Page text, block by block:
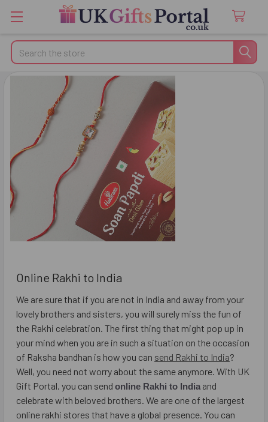
Search
Online Rakhi to India
We are sure that if you are not in India and away from your
lovely brothers and sisters, you will surely miss the fun of
the Rakhi celebration. The first thing that might pop up in
your mind when you are in such a situation on the occasion
of Raksha bandhan is how you can send Rakhi to India?
Well, you need not worry about the same anymore. With UK
Gift Portal, you can send online Rakhi to India and
celebrate with beloved brothers. We are one of the largest
online rakhi stores that have a global presence. You can